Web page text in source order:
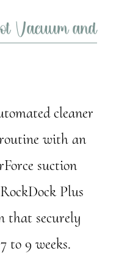
Vacuum and
cleaner
with an
suction
Plus
that securely
to 9 weeks.